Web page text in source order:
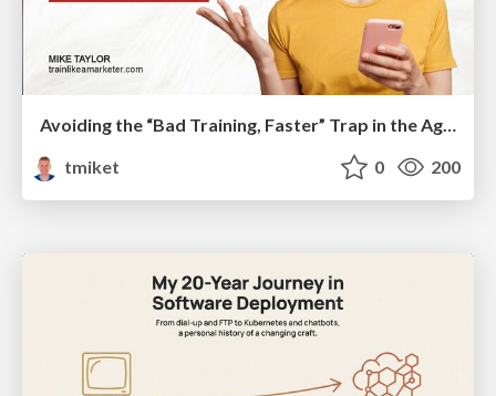
Avoiding the “Bad Training, Faster” Trap in the Age of AI
tmiket
0 200